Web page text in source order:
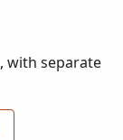
with separate